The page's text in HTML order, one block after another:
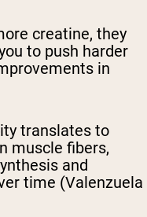
creatine, they
to push harder
in
translates to
muscle fibers,
and
time (Valenzuela